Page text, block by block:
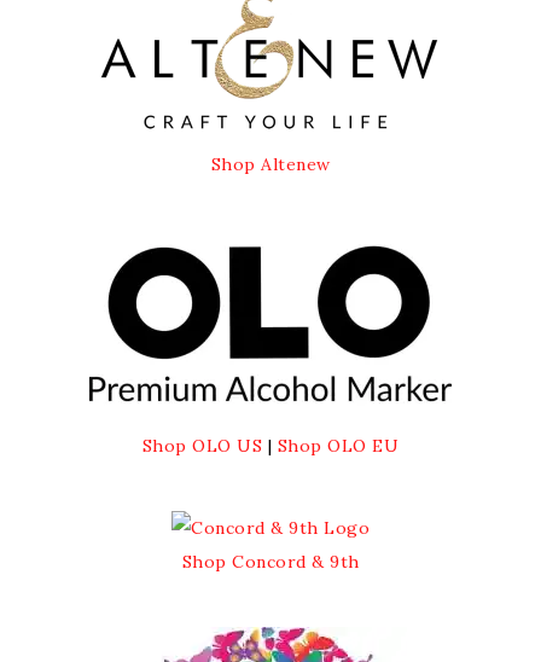
Shop Altenew
Shop OLO US | Shop OLO EU
Shop Concord & 9th